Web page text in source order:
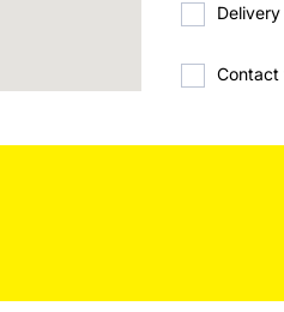
Delivery
Contact